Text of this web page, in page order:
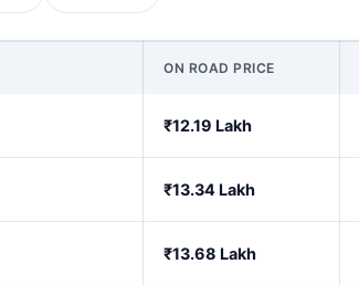
ON ROAD PRICE
₹12.19 Lakh
₹13.34 Lakh
₹13.68 Lakh